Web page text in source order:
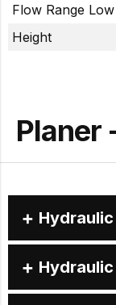
Flow Range Low
Height
Planer